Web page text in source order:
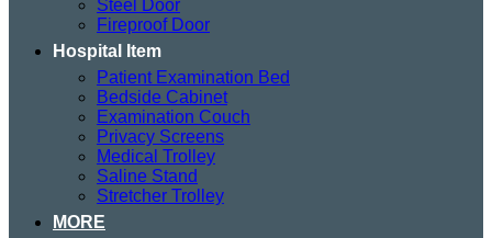
Steel Door
Fireproof Door
Hospital Item
Patient Examination Bed
Bedside Cabinet
Examination Couch
Privacy Screens
Medical Trolley
Saline Stand
Stretcher Trolley
MORE